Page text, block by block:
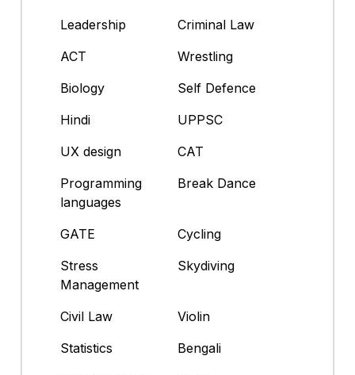
Leadership
Criminal Law
ACT
Wrestling
Biology
Self Defence
Hindi
UPPSC
UX design
CAT
Programming
languages
Break Dance
GATE
Cycling
Stress
Management
Skydiving
Civil Law
Violin
Statistics
Bengali